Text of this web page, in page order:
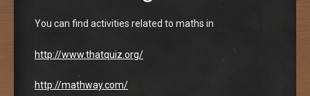
You can find activities related to maths in
http://www.thatquiz.org/
http://mathway.com/